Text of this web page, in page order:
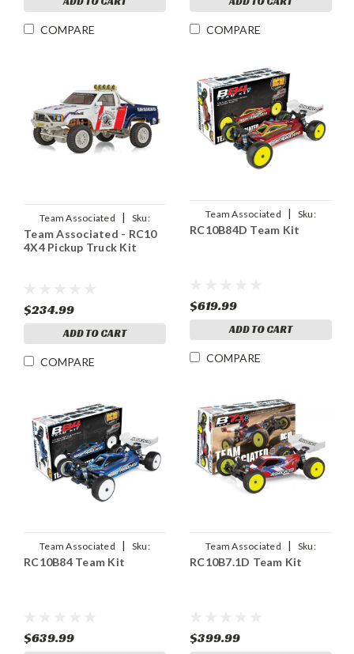
COMPARE COMPARE
Team Associated |
Sku:
ASC40015
Team Associated - RC10
4X4 Pickup Truck Kit
$234.99
ADD TO CART
COMPARE
Team Associated |
Sku:
ASC90051
RC10B84D Team Kit
$619.99
ADD TO CART
COMPARE
Team Associated |
Sku:
ASC90050
RC10B84 Team Kit
$639.99
Team Associated |
Sku:
ASC90047
RC10B7.1D Team Kit
$399.99